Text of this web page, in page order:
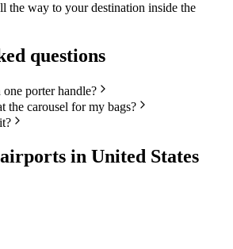
the way to your destination inside the
questions
porter handle?
the carousel for my bags?
airports in United States